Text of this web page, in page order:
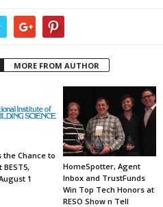
MORE FROM AUTHOR
the Chance to
1
HomeSpotter, Agent
Inbox and TrustFunds
Win Top Tech Honors at
RESO Show n Tell